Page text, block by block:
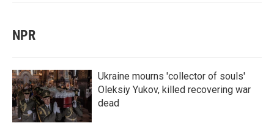
NPR
Ukraine mourns 'collector of souls'
Oleksiy Yukov, killed recovering war
dead